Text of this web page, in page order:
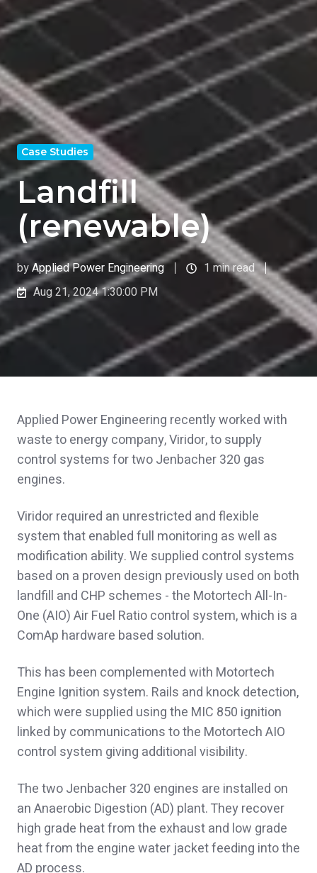
Case Studies
Landfill
(renewable)
byApplied Power Engineering
1 min read
Aug 21, 2024 1:30:00 PM
Applied Power Engineering recently worked with
waste to energy company, Viridor, to supply
control systems for two Jenbacher 320 gas
engines.
Viridor required an unrestricted and flexible
system that enabled full monitoring as well as
modification ability. We supplied control systems
based on a proven design previously used on both
landfill and CHP schemes - the Motortech All-In-
One (AIO) Air Fuel Ratio control system, which is a
ComAp hardware based solution.
This has been complemented with Motortech
Engine Ignition system. Rails and knock detection,
which were supplied using the MIC 850 ignition
linked by communications to the Motortech AIO
control system giving additional visibility.
The two Jenbacher 320 engines are installed on
an Anaerobic Digestion (AD) plant. They recover
high grade heat from the exhaust and low grade
heat from the engine water jacket feeding into the
AD process.